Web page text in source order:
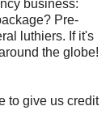
business:
Pre-
luthiers. If it's
the globe!
to give us credit